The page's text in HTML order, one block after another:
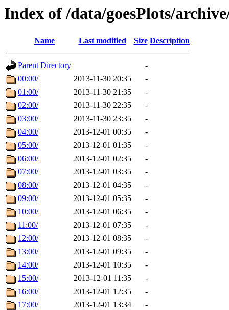
Index of /data/goesPlots/
Name Last modified Size Description
Parent Directory
-
00:00/
2013-11-30 20:35
-
01:00/
2013-11-30 21:35
-
02:00/
2013-11-30 22:35
-
03:00/
2013-11-30 23:35
-
04:00/
2013-12-01 00:35
-
05:00/
2013-12-01 01:35
-
06:00/
2013-12-01 02:35
-
07:00/
2013-12-01 03:35
-
08:00/
2013-12-01 04:35
-
09:00/
2013-12-01 05:35
-
10:00/
2013-12-01 06:35
-
11:00/
2013-12-01 07:35
-
12:00/
2013-12-01 08:35
-
13:00/
2013-12-01 09:35
-
14:00/
2013-12-01 10:35
-
15:00/
2013-12-01 11:35
-
16:00/
2013-12-01 12:35
-
17:00/
2013-12-01 13:34
-